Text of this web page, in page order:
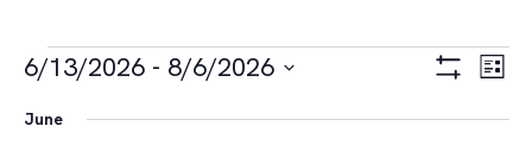
Events
Views
List
6/13/2026 - 8/6/2026
date.
June